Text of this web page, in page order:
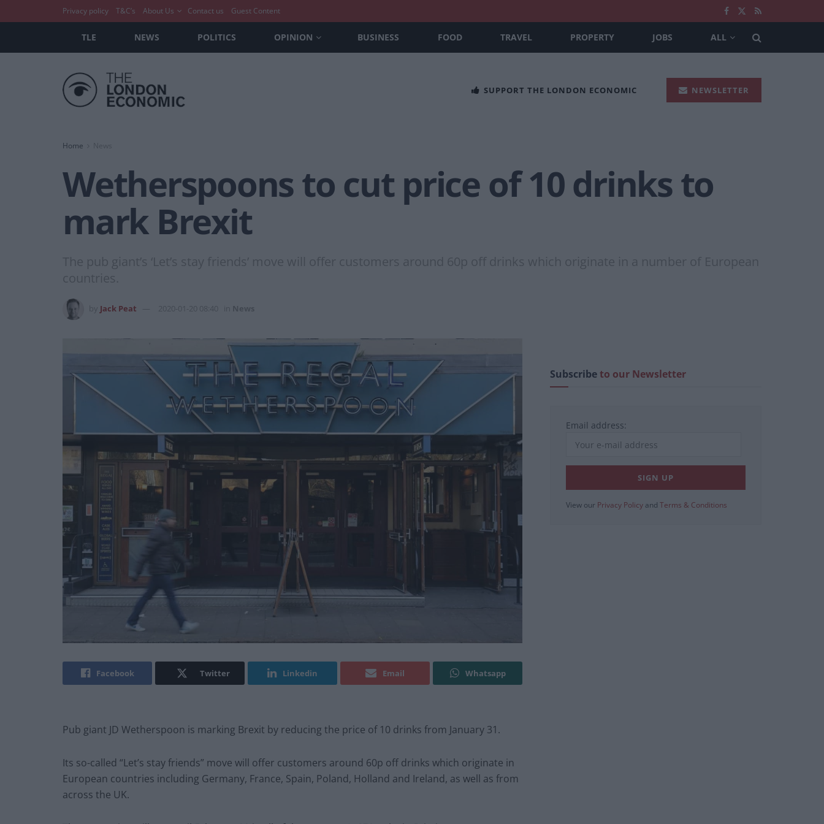
Privacy policy T&C’s About Us Contact us Guest Content
TLE NEWS POLITICS OPINION BUSINESS FOOD TRAVEL PROPERTY JOBS ALL
SUPPORT THE LONDON ECONOMIC NEWSLETTER
Home News
Wetherspoons to cut price of 10 drinks to
mark Brexit
The pub giant’s ‘Let’s stay friends’ move will offer customers around 60p off drinks which originate in a number of European
countries.
Jack Peat 2020-01-20 08:40 News
Facebook Twitter Linkedin Email Whatsapp
Pub giant JD Wetherspoon is marking Brexit by reducing the price of 10 drinks from January 31.
Its so-called “Let’s stay friends” move will offer customers around 60p off drinks which originate in
European countries including Germany, France, Spain, Poland, Holland and Ireland, as well as from
across the UK.
Subscribeto our Newsletter
Email address:
View our Privacy Policy and Terms & Conditions